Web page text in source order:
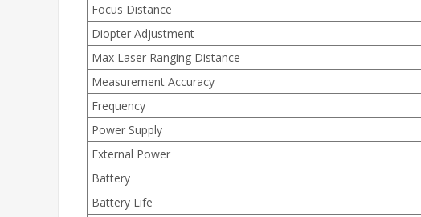
Focus Distance
Diopter Adjustment
Max Laser Ranging Distance
Measurement Accuracy
Frequency
Power Supply
External Power
Battery
Battery Life